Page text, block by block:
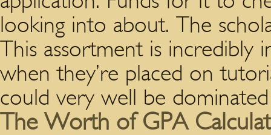
looking into about. The
This assortment is incredibly
when they’re placed on
could very well be dominated
The Worth of GPA